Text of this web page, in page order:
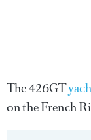
The 426GT
on the French